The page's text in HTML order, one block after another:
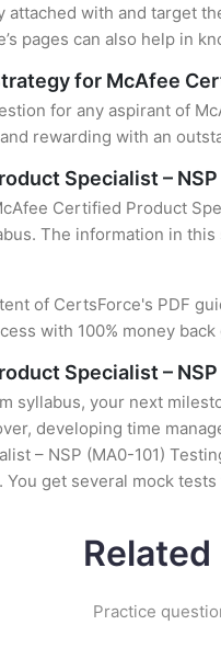
attached with and target
pages can also help in
for McAfee
for any aspirant of
rewarding with an
Specialist –
Certified Product
The information in
of CertsForce's PDF
with 100% money back
Specialist –
syllabus, your next
developing time
– NSP (MA0-101)
You get several mock
Practice